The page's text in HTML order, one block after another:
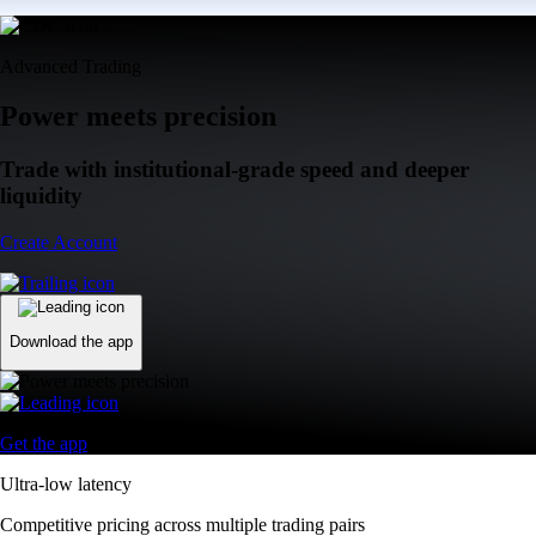
Power meets precision
Trade with institutional-grade speed and deeper
liquidity
Create Account
Download the app
Get the app
Ultra-low latency
Competitive pricing across multiple trading pairs